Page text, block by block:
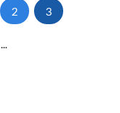
2 3
...